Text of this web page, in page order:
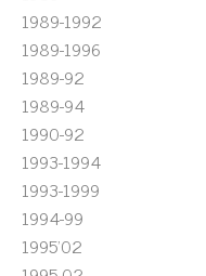
1989-1992
1989-1996
1989-92
1989-94
1990-92
1993-1994
1993-1999
1994-99
1995'02